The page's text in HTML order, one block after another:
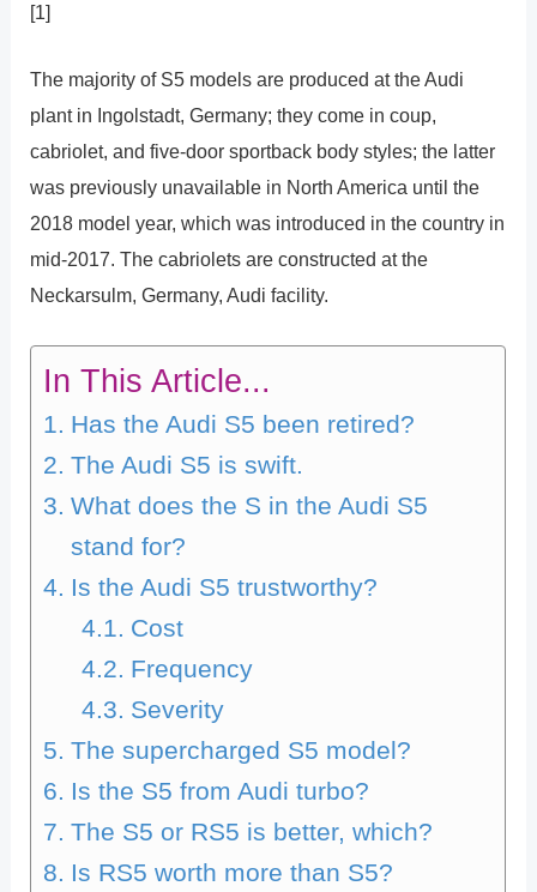
[1]
The majority of S5 models are produced at the Audi
plant in Ingolstadt, Germany; they come in coup,
cabriolet, and five-door sportback body styles; the latter
was previously unavailable in North America until the
2018 model year, which was introduced in the country in
mid-2017. The cabriolets are constructed at the
Neckarsulm, Germany, Audi facility.
In This Article...
Has the Audi S5 been retired?
The Audi S5 is swift.
What does the S in the Audi S5
stand for?
Is the Audi S5 trustworthy?
Cost
Frequency
Severity
The supercharged S5 model?
Is the S5 from Audi turbo?
The S5 or RS5 is better, which?
Is RS5 worth more than S5?